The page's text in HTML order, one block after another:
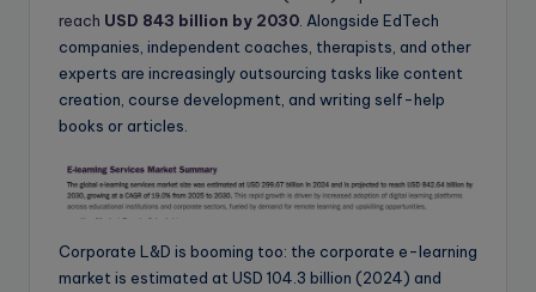
reach USD 843 billion by 2030. Alongside EdTech
companies, independent coaches, therapists, and other
experts are increasingly outsourcing tasks like content
creation, course development, and writing self-help
books or articles.
Corporate L&D is booming too: the corporate e-learning
market is estimated at USD 104.3 billion (2024) and